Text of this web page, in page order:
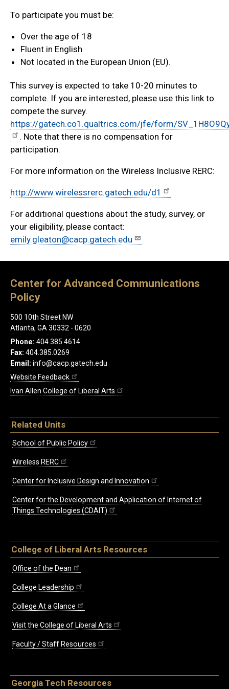
To participate you must be:
Over the age of 18
Fluent in English
Not located in the European Union (EU).
This survey is expected to take 10-20 minutes to
complete. If you are interested, please use this link to
compete the survey.
https://gatech.co1.qualtrics.com/jfe/form/
. Note that there is no compensation for
participation.
For more information on the Wireless Inclusive RERC:
http://www.wirelessrerc.gatech.edu/d1
For additional questions about the study, survey, or
your eligibility, please contact:
emily.gleaton@cacp.gatech.edu
Center for Advanced Communications
Policy
500 10th Street NW
Atlanta, GA 30332 - 0620
Phone: 404.385.4614
Fax: 404.385.0269
Email: info@cacp.gatech.edu
Website Feedback
Ivan Allen College of Liberal Arts
Related Units
School of Public Policy
Wireless RERC
Center for Inclusive Design and Innovation
Center for the Development and Application of Internet of
Things Technologies (CDAIT)
College of Liberal Arts Resources
Office of the Dean
College Leadership
College At a Glance
Visit the College of Liberal Arts
Faculty / Staff Resources
Georgia Tech Resources